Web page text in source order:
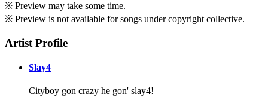
※ Preview may take some time.
※ Preview is not available for songs under copyright collective.
Artist Profile
Slay4
Cityboy gon crazy he gon' slay4!